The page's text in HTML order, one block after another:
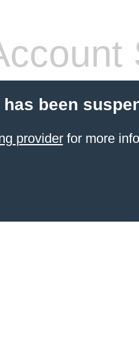
been
providerfor more